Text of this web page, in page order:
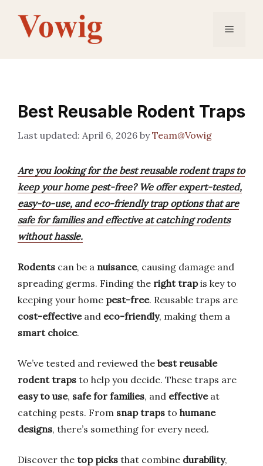
content
Menu
Best Reusable Rodent Traps
April 6, 2026 byTeam@Vowig
Are you looking for the best reusable rodent traps to
keep your home pest-free? We offer expert-tested,
easy-to-use, and eco-friendly trap options that are
safe for families and effective at catching rodents
without hassle.
Rodents can be a nuisance, causing damage and
spreading germs. Finding the right trapis key to
keeping your home pest-free. Reusable traps are
cost-effectiveand eco-friendly, making them a
smart choice.
We’ve tested and reviewed the best reusable
rodent traps to help you decide. These traps are
easy to use, safe for families, and effectiveat
catching pests. From snap traps to humane
designs, there’s something for every need.
Discover the top picks that combine durability,